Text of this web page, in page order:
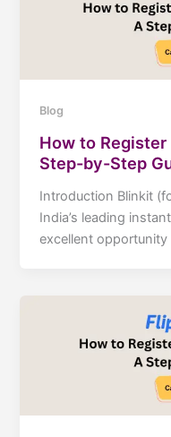
Blog
How to
Step-by-Step
Introduction Blinkit
India’s leading
excellent